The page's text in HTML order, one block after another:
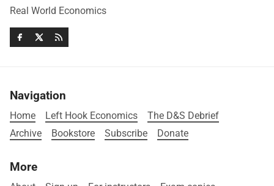
Real World Economics
Navigation
Home Left Hook Economics
The D&S Debrief
Archive
Bookstore Subscribe Donate
More